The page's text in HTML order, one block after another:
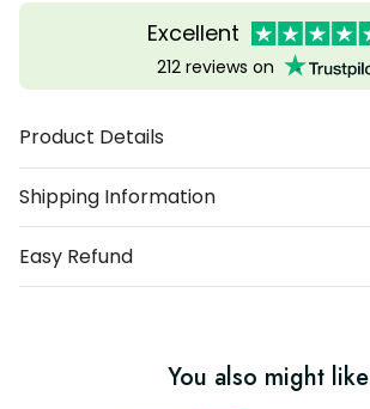
Excellent
212 reviews on
Product Details
Shipping Information
Easy Refund
You also might like